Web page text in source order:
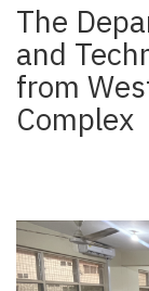
The
and
from
Complex